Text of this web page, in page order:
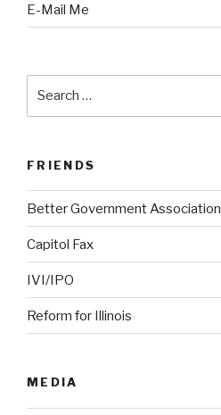
E-Mail Me
FRIENDS
Better Government Association
Capitol Fax
IVI/IPO
Reform for Illinois
MEDIA